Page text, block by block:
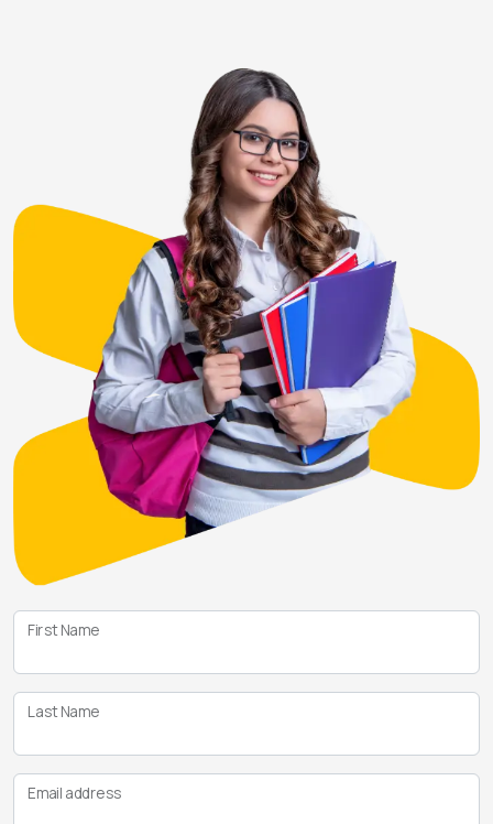
First Name
Last Name
Email address